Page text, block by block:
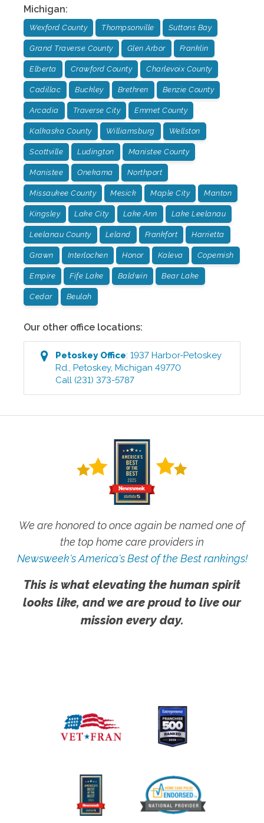
Michigan:
Wexford County Thompsonville Suttons Bay
Grand Traverse County Glen Arbor Franklin
Elberta Crawford County Charlevoix County
Cadillac Buckley Brethren Benzie County
Arcadia Traverse City Emmet County
Kalkaska County Williamsburg Wellston
Scottville Ludington Manistee County
Manistee Onekama Northport
Missaukee County Mesick Maple City Manton
Kingsley Lake City Lake Ann Lake Leelanau
Leelanau County Leland Frankfort Harrietta
Grawn Interlochen Honor Kaleva Copemish
Empire Fife Lake Baldwin Bear Lake
Cedar Beulah
Our other office locations:
PetoskeyOffice:1937 Harbor-Petoskey
Rd.
,Petoskey,Michigan 49770
Call (231) 373-5787
We are honored to once again be named one of
the top home care providers in
Newsweek's America's Best of the Best rankings!
This is what elevating the human spirit
looks like, and we are proud to live our
mission every day.